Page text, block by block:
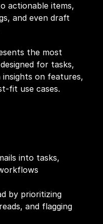
actionable items,
and even draft
the most
for tasks,
on features,
fit use cases.
into tasks,
by prioritizing
and flagging